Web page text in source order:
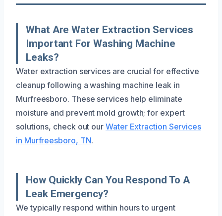
What Are Water Extraction Services
Important For Washing Machine
Leaks?
Water extraction services are crucial for effective
cleanup following a washing machine leak in
Murfreesboro. These services help eliminate
moisture and prevent mold growth; for expert
solutions, check out our Water Extraction Services
in Murfreesboro, TN.
How Quickly Can You Respond To A
Leak Emergency?
We typically respond within hours to urgent